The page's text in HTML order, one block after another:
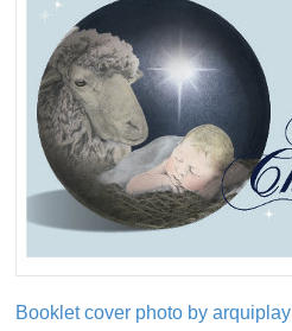
Booklet cover photo by arquiplay